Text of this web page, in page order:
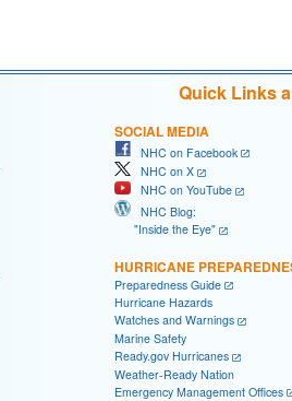
Quick Links
SOCIAL MEDIA
NHC on Facebook
NHC on X
NHC on YouTube
NHC Blog:
"Inside the Eye"
HURRICANE
Preparedness Guide
Hurricane Hazards
Watches and Warnings
Marine Safety
Ready.gov Hurricanes
Weather-Ready Nation
Emergency Management Offices